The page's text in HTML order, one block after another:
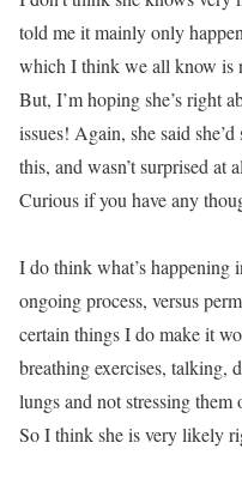
told me it mainly only
which I think we all know is
But, I’m hoping she’s right
issues! Again, she said
this, and wasn’t surprised at
Curious if you have any
I do think what’s
ongoing process, versus
certain things I do make it
breathing exercises, talking,
lungs and not stressing them
So I think she is very likely